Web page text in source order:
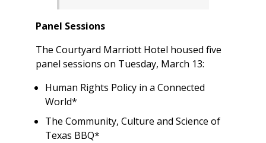
Panel Sessions
The Courtyard Marriott Hotel housed five
panel sessions on Tuesday, March 13:
Human Rights Policy in a Connected
World*
The Community, Culture and Science of
Texas BBQ*